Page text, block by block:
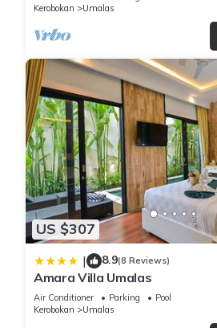
Kerobokan
Umalas
US $307
| 8.9(8 Reviews)
Amara Villa Umalas
Air Conditioner Parking
Pool
Kerobokan
Umalas